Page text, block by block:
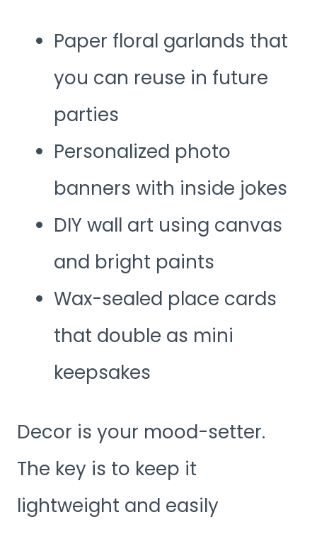
Paper floral garlands that
you can reuse in future
parties
Personalized photo
banners with inside jokes
DIY wall art using canvas
and bright paints
Wax-sealed place cards
that double as mini
keepsakes
Decor is your mood-setter.
The key is to keep it
lightweight and easily